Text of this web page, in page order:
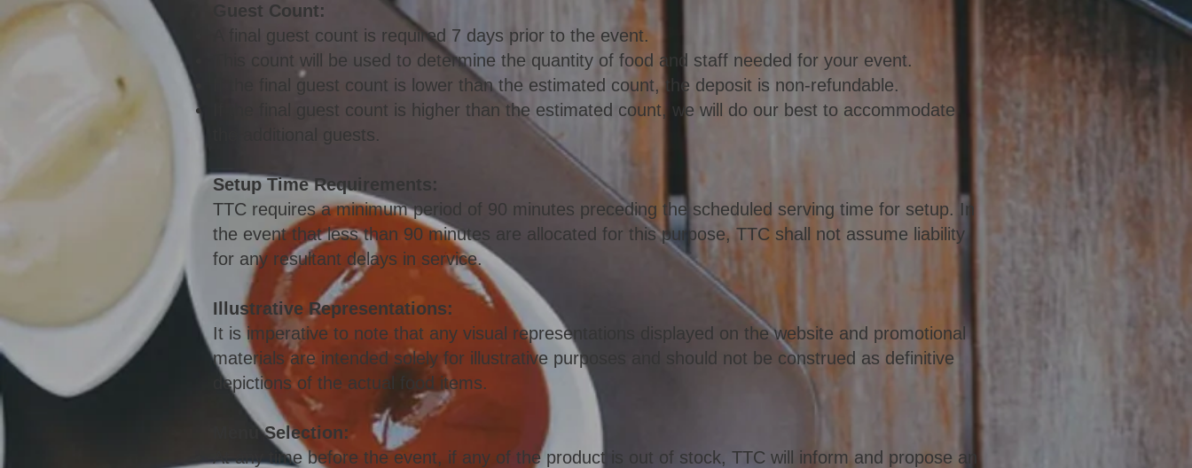
est Count:
A final guest count is required 7 days prior to the event.
This count will be used to determine the quantity of food and staff needed for your event.
If the final guest count is lower than the estimated count, the deposit is non-refundable.
If the final guest count is higher than the estimated count, we will do our best to accommodate
the additional guests.
Setup Time Requirements:
TTC requires a minimum period of 90 minutes preceding the scheduled serving time for setup. In
the event that less than 90 minutes are allocated for this purpose, TTC shall not assume liability
for any resultant delays in service.
Illustrative Representations:
It is imperative to note that any visual representations displayed on the website and promotional
materials are intended solely for illustrative purposes and should not be construed as definitive
depictions of the actual food items.
Menu Selection:
At any time before the event, if any of the product is out of stock, TTC will inform and propose an